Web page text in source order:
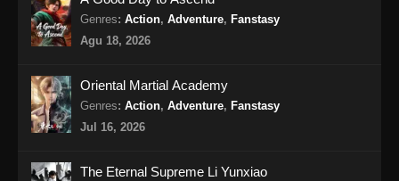
Eps 14 - Tomb Of Fallen Gods Season 3
Episode 14 Subtitle Indonesia - Oktober 31,
Tomb Of Fallen Gods Season 3 Episode
15 Subtitle Indonesia
Episode 15 Subtitle Indonesia - November 7,
Genres: Action, Adventure, Fanstasy
Agu 18, 2026
Oriental Martial Academy
Genres: Action, Adventure, Fanstasy
Jul 16, 2026
The Eternal Supreme Li Yunxiao